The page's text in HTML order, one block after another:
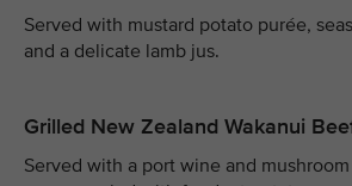
Served with mustard potato purée,
and a delicate lamb jus.
Grilled New Zealand Wakanui
Served with a port wine and